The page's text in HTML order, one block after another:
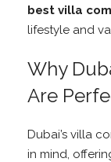
best villa
lifestyle and
Why
Are
Dubai’s villa
in mind,